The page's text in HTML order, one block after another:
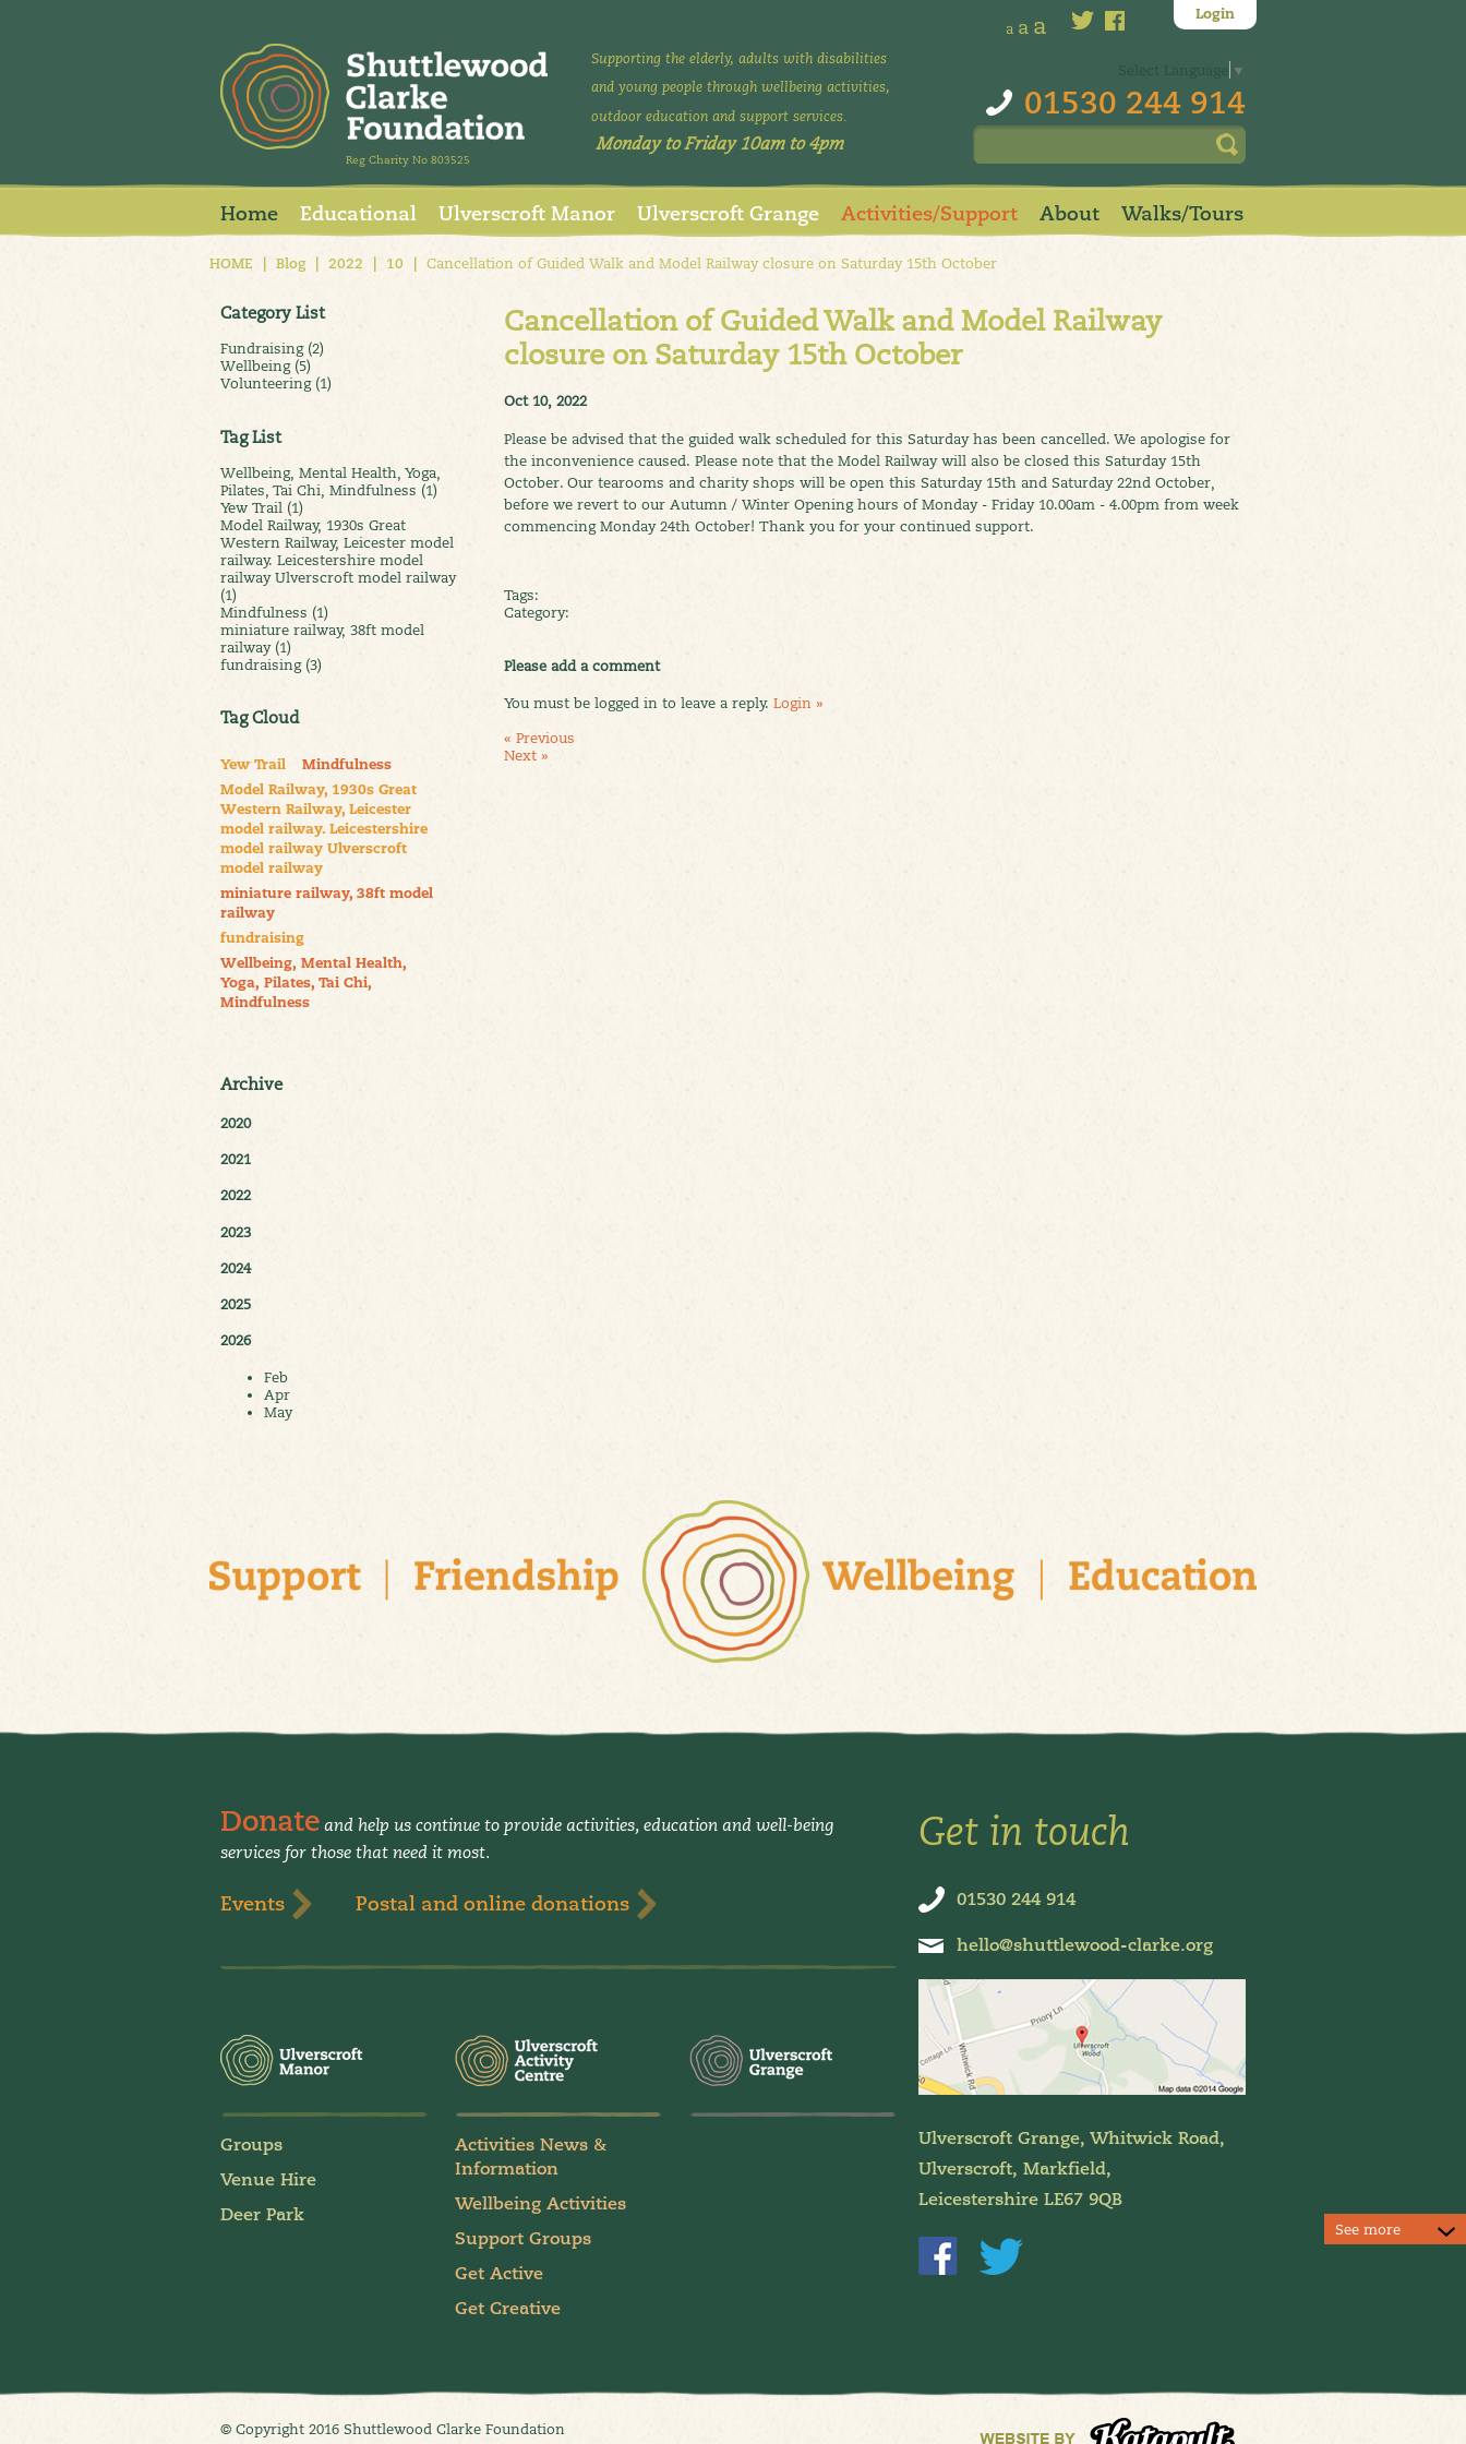
Reg Charity No 803525
Supporting the elderly, adults with disabilities
and young people through wellbeing activities,
outdoor education and support services.
Monday to Friday 10am to 4pm
a a a
▼
01530 244 914
Login
Home Educational Ulverscroft Manor Ulverscroft Grange Activities/Support About Walks/Tours
HOME | Blog | 2022 | 10 | Cancellation of Guided Walk and Model Railway closure on Saturday 15th October
Category List
Fundraising (2)
Wellbeing (5)
Volunteering (1)
Tag List
Wellbeing, Mental Health, Yoga,
Pilates, Tai Chi, Mindfulness (1)
Yew Trail (1)
Model Railway, 1930s Great
Western Railway, Leicester model
railway. Leicestershire model
railway Ulverscroft model railway
(1)
Mindfulness (1)
miniature railway, 38ft model
railway (1)
fundraising (3)
Tag Cloud
Yew Trail
Mindfulness
Model Railway, 1930s Great
Western Railway, Leicester
model railway. Leicestershire
model railway Ulverscroft
model railway
miniature railway, 38ft model
railway
fundraising
Wellbeing, Mental Health,
Yoga, Pilates, Tai Chi,
Mindfulness
Archive
2020
2021
2022
2023
2024
2025
2026
Feb
Apr
May
Cancellation of Guided Walk and Model Railway
closure on Saturday 15th October
Oct 10, 2022
Please be advised that the guided walk scheduled for this Saturday has been cancelled. We apologise for
the inconvenience caused. Please note that the Model Railway will also be closed this Saturday 15th
October. Our tearooms and charity shops will be open this Saturday 15th and Saturday 22nd October,
before we revert to our Autumn / Winter Opening hours of Monday - Friday 10.00am - 4.00pm from week
commencing Monday 24th October! Thank you for your continued support.
Tags:
Category:
Please add a comment
You must be logged in to leave a reply. Login »
« Previous
Next »
Donate and help us continue to provide activities, education and well-being
services for those that need it most.
Events Postal and online donations
Groups
Venue Hire
Deer Park
Activities News &
Information
Wellbeing Activities
Support Groups
Get Active
Get Creative
Get in touch
01530 244 914
hello@shuttlewood-clarke.org
Ulverscroft Grange, Whitwick Road,
Ulverscroft, Markfield,
Leicestershire LE67 9QB
© Copyright 2016 Shuttlewood Clarke Foundation
See more